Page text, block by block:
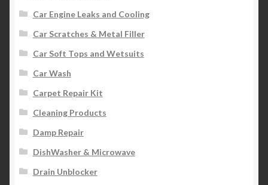
Car Engine Leaks and Cooling
Car Scratches & Metal Filler
Car Soft Tops and Wetsuits
Car Wash
Carpet Repair Kit
Cleaning Products
Damp Repair
DishWasher & Microwave
Drain Unblocker